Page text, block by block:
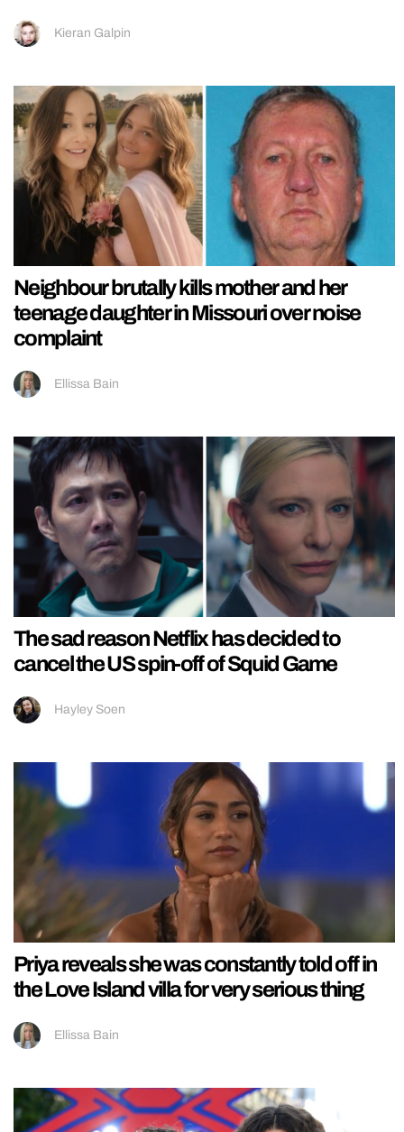
Kieran Galpin
Neighbour brutally kills mother and her
teenage daughter in Missouri over noise
complaint
Ellissa Bain
The sad reason Netflix has decided to
cancel the US spin-off of Squid Game
Hayley Soen
Priya reveals she was constantly told off in
the Love Island villa for very serious thing
Ellissa Bain